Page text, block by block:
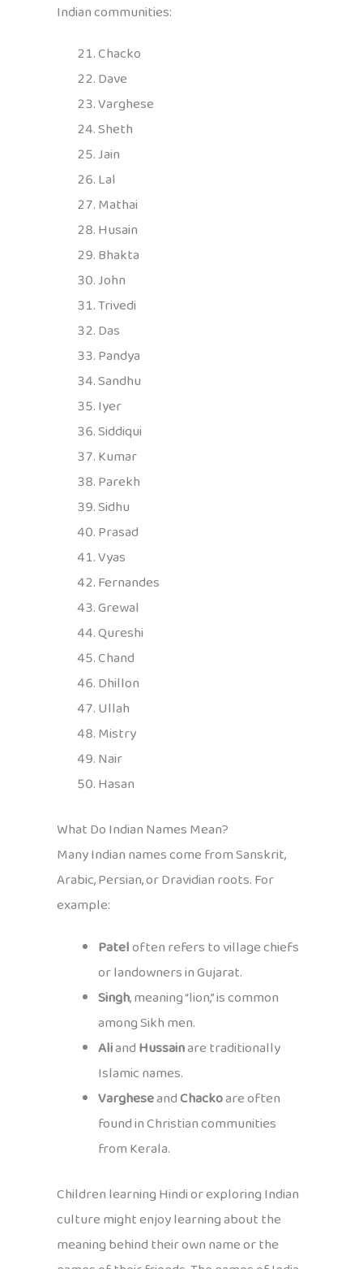
Indian communities:
Chacko
Dave
Varghese
Sheth
Jain
Lal
Mathai
Husain
Bhakta
John
Trivedi
Das
Pandya
Sandhu
Iyer
Siddiqui
Kumar
Parekh
Sidhu
Prasad
Vyas
Fernandes
Grewal
Qureshi
Chand
Dhillon
Ullah
Mistry
Nair
Hasan
What Do Indian Names Mean?
Many Indian names come from Sanskrit,
Arabic, Persian, or Dravidian roots. For
example:
Pateloften refers to village chiefs
or landowners in Gujarat.
Singh, meaning “lion,” is common
among Sikh men.
AliandHussainare traditionally
Islamic names.
VargheseandChackoare often
found in Christian communities
from Kerala.
Children learning Hindi or exploring Indian
culture might enjoy learning about the
meaning behind their own name or the